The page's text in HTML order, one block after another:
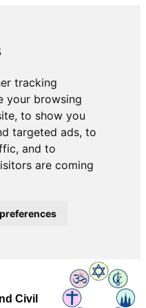
tracking
your browsing
to show you
targeted ads, to
and to
are coming
Civil